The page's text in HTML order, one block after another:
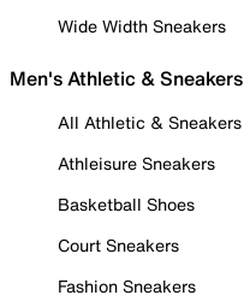
Wide Width Sneakers
Men's Athletic & Sneakers
All Athletic & Sneakers
Athleisure Sneakers
Basketball Shoes
Court Sneakers
Fashion Sneakers